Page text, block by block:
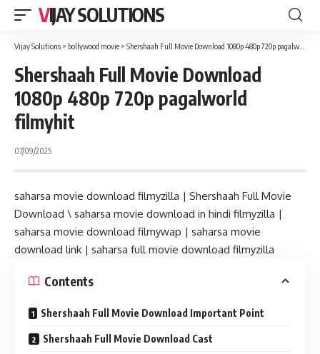
VIJAY SOLUTIONS
Vijay Solutions > bollywood movie > Shershaah Full Movie Download 1080p 480p 720p pagalworld filmyhit
Shershaah Full Movie Download
1080p 480p 720p pagalworld
filmyhit
07/09/2025
saharsa movie download filmyzilla | Shershaah Full Movie
Download \ saharsa movie download in hindi filmyzilla |
saharsa movie download filmywap | saharsa movie
download link | saharsa full movie download filmyzilla
Contents
Shershaah Full Movie Download Important Point
Shershaah Full Movie Download Cast